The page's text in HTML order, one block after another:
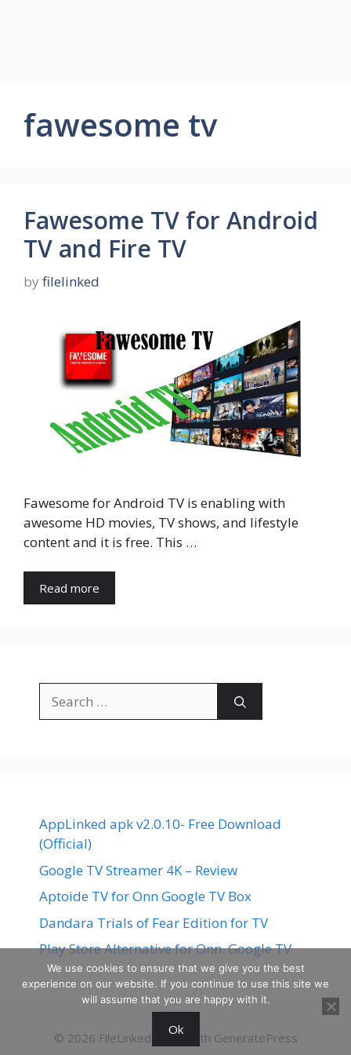
fawesome tv
Fawesome TV for Android
TV and Fire TV
by filelinked
Fawesome for Android TV is enabling with
awesome HD movies, TV shows, and lifestyle
content and it is free. This …
Read more
for:
AppLinked apk v2.0.10- Free Download
(Official)
Google TV Streamer 4K – Review
Aptoide TV for Onn Google TV Box
Dandara Trials of Fear Edition for TV
Play Store Alternative for Onn. Google TV
© 2026 FileLinked • Built with GeneratePress
We use cookies to ensure that we give you the best
experience on our website. If you continue to use this site we
will assume that you are happy with it.
Ok